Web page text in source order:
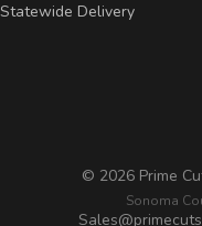
Statewide Delivery
© 2026Prime
Sonoma